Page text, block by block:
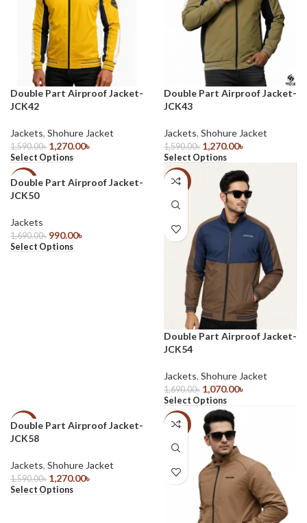
Double Part Airproof Jacket-
JCK42
Jackets, Shohure Jacket
1,590.00৳ 1,270.00৳
Select Options
Double Part Airproof Jacket-
JCK43
Jackets, Shohure Jacket
1,590.00৳ 1,270.00৳
Select Options
-41%
Double Part Airproof Jacket-
JCK50
Jackets
1,690.00৳ 990.00৳
Select Options
-37%
Double Part Airproof Jacket-
JCK54
Jackets, Shohure Jacket
1,690.00৳ 1,070.00৳
Select Options
-20%
Double Part Airproof Jacket-
JCK58
Jackets, Shohure Jacket
1,590.00৳ 1,270.00৳
Select Options
-20%